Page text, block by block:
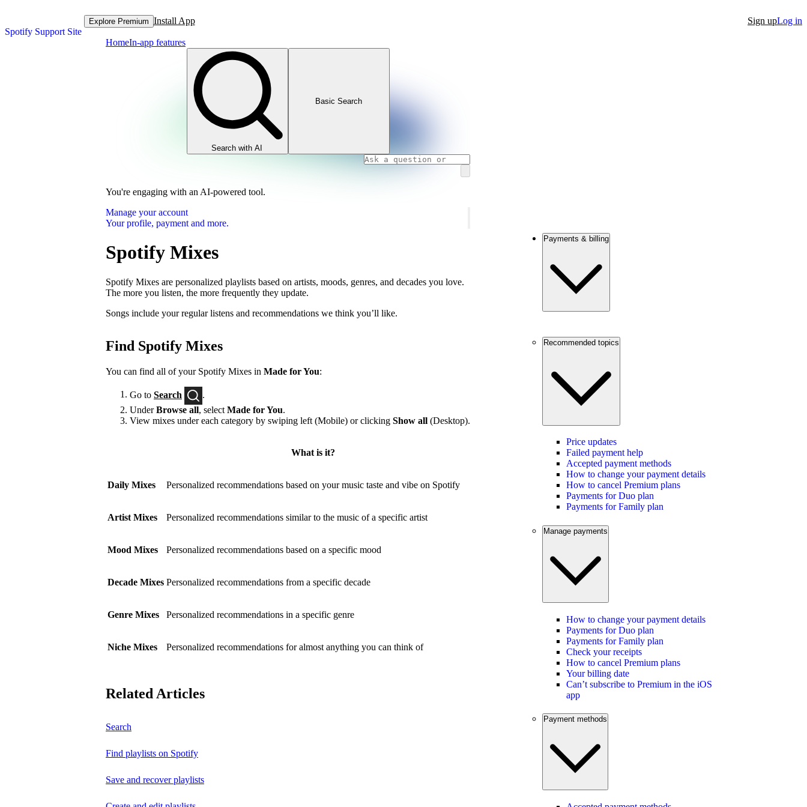
Spotify Support Site
Explore Premium Install App Sign upLog in
HomeIn-app features
Search with AI
Basic Search
You're engaging with an AI-powered tool.
Manage your account
Your profile, payment and more.
Spotify Mixes
Spotify Mixes are personalized playlists based on artists, moods, genres, and decades you love.
The more you listen, the more frequently they update.
Songs include your regular listens and recommendations we think you’ll like.
Find Spotify Mixes
You can find all of your Spotify Mixes in Made for You:
Go to Search
UnderBrowse all, select Made for You.
View mixes under each category by swiping left (Mobile) or clicking Show all (Desktop).
What is it?
Daily Mixes Personalized recommendations based on your music taste and vibe on Spotify
Artist Mixes Personalized recommendations similar to the music of a specific artist
Mood Mixes Personalized recommendations based on a specific mood
Decade Mixes Personalized recommendations from a specific decade
Genre Mixes Personalized recommendations in a specific genre
Niche Mixes Personalized recommendations for almost anything you can think of
Related Articles
Search
Find playlists on Spotify
Save and recover playlists
Payments & billing
Recommended topics
Price updates
Failed payment help
Accepted payment methods
How to change your payment details
How to cancel Premium plans
Payments for Duo plan
Payments for Family plan
Manage payments
How to change your payment details
Payments for Duo plan
Payments for Family plan
Check your receipts
How to cancel Premium plans
Your billing date
Can’t subscribe to Premium in the iOS
app
Payment methods